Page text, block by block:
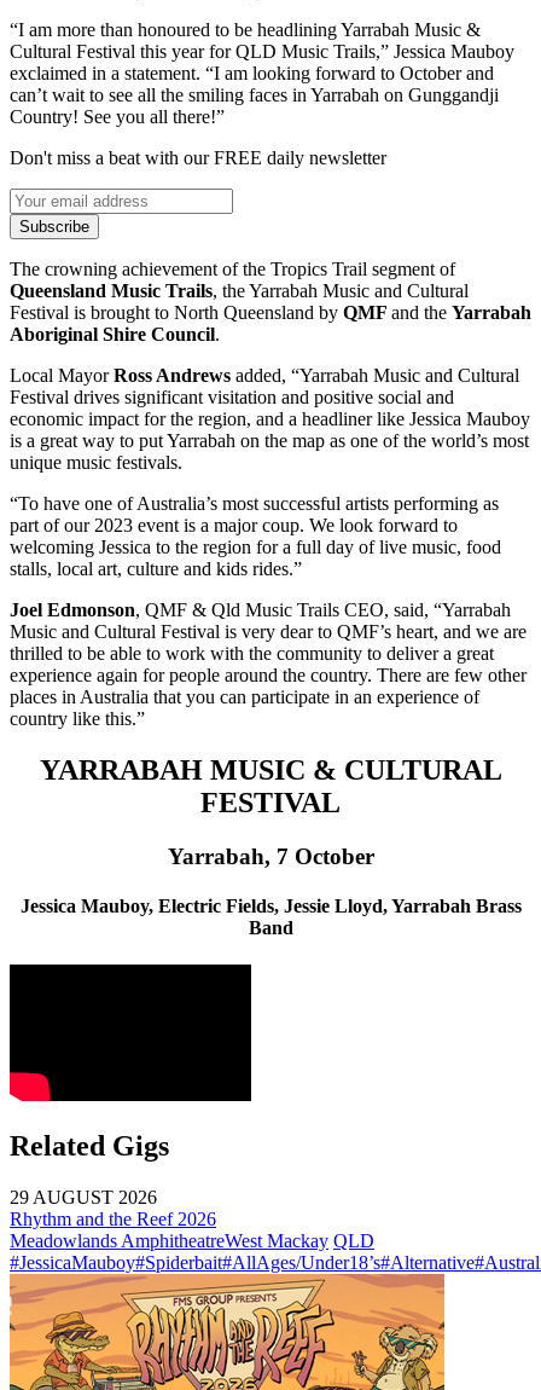
“I am more than honoured to be headlining Yarrabah Music &
Cultural Festival this year for QLD Music Trails,” Jessica Mauboy
exclaimed in a statement. “I am looking forward to October and
can’t wait to see all the smiling faces in Yarrabah on Gunggandji
Country! See you all there!”
Don't miss a beat with our FREE daily newsletter
Subscribe
The crowning achievement of the Tropics Trail segment of
Queensland Music Trails, the Yarrabah Music and Cultural
Festival is brought to North Queensland by QMF and the Yarrabah
Aboriginal Shire Council.
Local MayorRoss Andrews added, “Yarrabah Music and Cultural
Festival drives significant visitation and positive social and
economic impact for the region, and a headliner like Jessica Mauboy
is a great way to put Yarrabah on the map as one of the world’s most
unique music festivals.
“To have one of Australia’s most successful artists performing as
part of our 2023 event is a major coup. We look forward to
welcoming Jessica to the region for a full day of live music, food
stalls, local art, culture and kids rides.”
Joel Edmonson, QMF & Qld Music Trails CEO, said, “Yarrabah
Music and Cultural Festival is very dear to QMF’s heart, and we are
thrilled to be able to work with the community to deliver a great
experience again for people around the country. There are few other
places in Australia that you can participate in an experience of
country like this.”
YARRABAH MUSIC & CULTURAL
FESTIVAL
Yarrabah, 7 October
Jessica Mauboy, Electric Fields, Jessie Lloyd, Yarrabah Brass
Band
Related Gigs
29 AUGUST 2026
Rhythm and the Reef 2026
Meadowlands AmphitheatreWest Mackay QLD
#JessicaMauboy#Spiderbait#AllAges/Under18’s#Alternative